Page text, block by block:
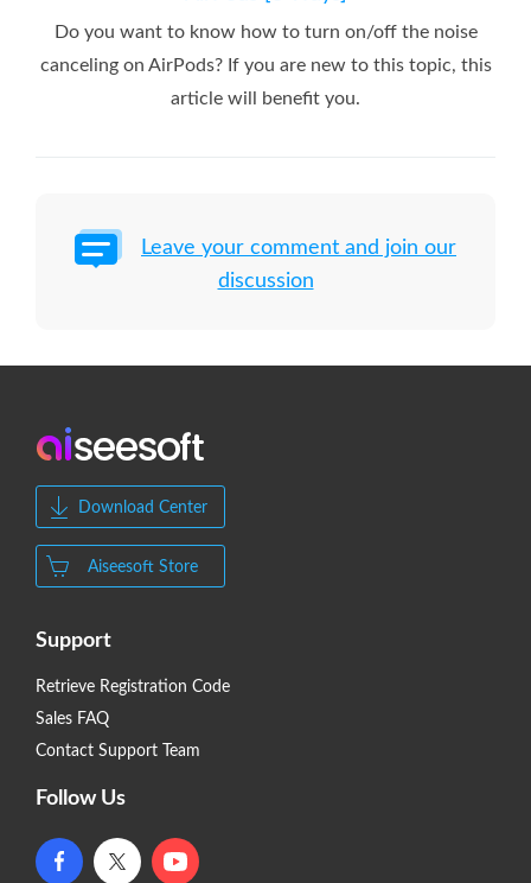
Do you want to know how to turn on/off the noise
canceling on AirPods? If you are new to this topic, this
article will benefit you.
Leave your comment and join our
discussion
Download Center
Aiseesoft Store
Support
Retrieve Registration Code
Sales FAQ
Contact Support Team
Follow Us